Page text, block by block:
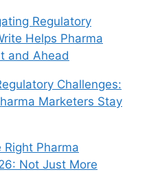
Regulatory
Helps Pharma
and Ahead
Challenges:
Marketers Stay
Right Pharma
Not Just More